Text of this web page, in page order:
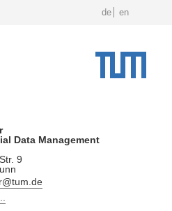
de en
Data Management
9